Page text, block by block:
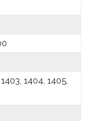
1404, 1405,